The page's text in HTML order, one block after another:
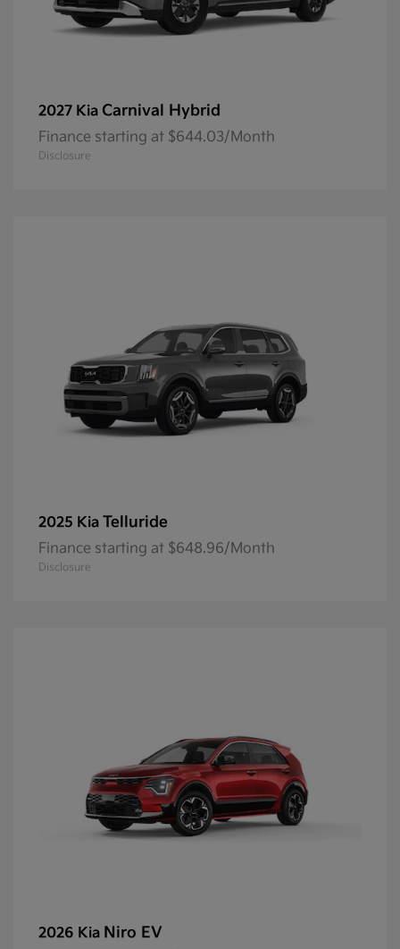
2027 Kia Carnival Hybrid
Finance starting at $644.03/Month
Disclosure
2025 Kia Telluride
Finance starting at $648.96/Month
Disclosure
2026 Kia Niro EV